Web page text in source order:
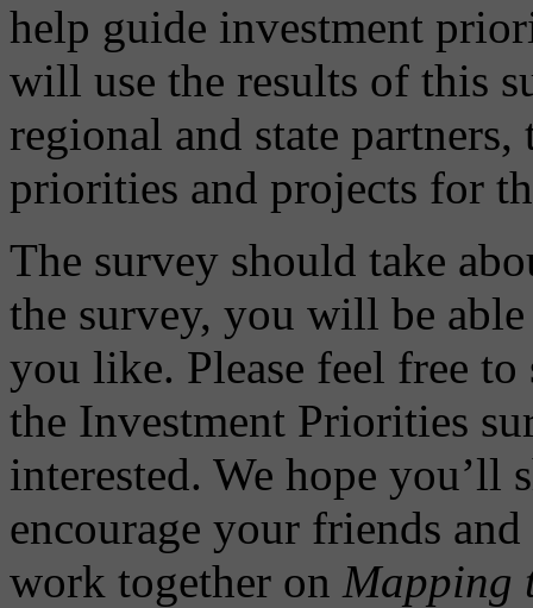
help guide investment
will use the results of this
regional and state
priorities and projects for
The survey should take
the survey, you will be
you like. Please feel free
the Investment Priorities
interested. We hope you’ll
encourage your friends
work together on Mapping